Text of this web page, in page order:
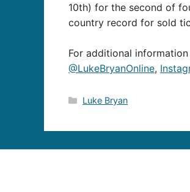
10th) for the second of
country record for sold
For additional information
@LukeBryanOnline,
Categories
Luke Bryan